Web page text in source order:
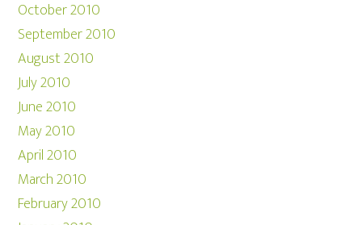
October 2010
September 2010
August 2010
July 2010
June 2010
May 2010
April 2010
March 2010
February 2010